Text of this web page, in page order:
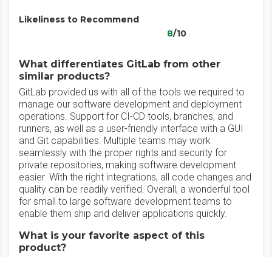
Likeliness to Recommend
8/10
What differentiates GitLab from other
similar products?
GitLab provided us with all of the tools we required to
manage our software development and deployment
operations. Support for CI-CD tools, branches, and
runners, as well as a user-friendly interface with a GUI
and Git capabilities. Multiple teams may work
seamlessly with the proper rights and security for
private repositories, making software development
easier. With the right integrations, all code changes and
quality can be readily verified. Overall, a wonderful tool
for small to large software development teams to
enable them ship and deliver applications quickly.
What is your favorite aspect of this
product?